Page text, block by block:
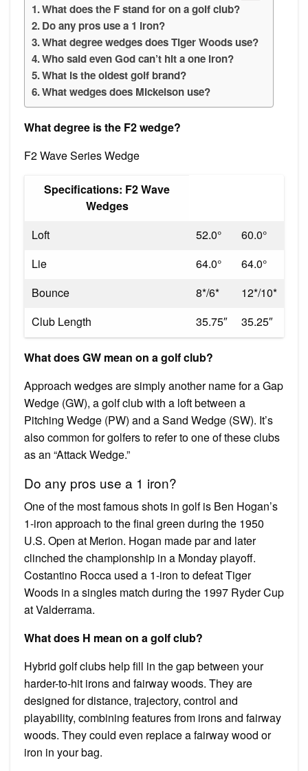
What does the F stand for on a golf club?
Do any pros use a 1 iron?
What degree wedges does Tiger Woods use?
Who said even God can’t hit a one iron?
What is the oldest golf brand?
What wedges does Mickelson use?
What degree is the F2 wedge?
F2 Wave Series Wedge
Specifications: F2 Wave
Wedges
Loft
52.0°
60.0°
Lie
64.0°
64.0°
Bounce
8*/6*
12*/10*
Club Length
35.75″ 35.25″
What does GW mean on a golf club?
Approach wedges are simply another name for a Gap
Wedge (GW), a golf club with a loft between a
Pitching Wedge (PW) and a Sand Wedge (SW). It’s
also common for golfers to refer to one of these clubs
as an “Attack Wedge.”
Do any pros use a 1 iron?
One of the most famous shots in golf is Ben Hogan’s
1-iron approach to the final green during the 1950
U.S. Open at Merion. Hogan made par and later
clinched the championship in a Monday playoff.
Costantino Rocca used a 1-iron to defeat Tiger
Woods in a singles match during the 1997 Ryder Cup
at Valderrama.
What does H mean on a golf club?
Hybrid golf clubs help fill in the gap between your
harder-to-hit irons and fairway woods. They are
designed for distance, trajectory, control and
playability, combining features from irons and fairway
woods. They could even replace a fairway wood or
iron in your bag.